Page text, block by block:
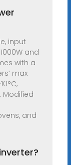
input
and
with a
max
Modified
and